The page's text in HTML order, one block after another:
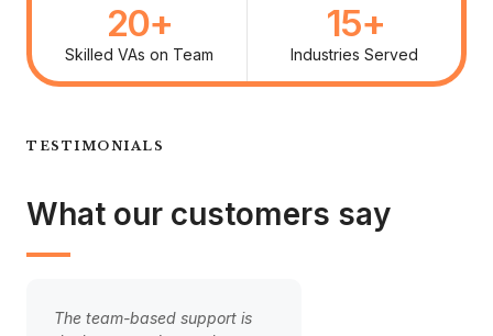
Skilled VAs on Team
20+
Industries Served
15+
TESTIMONIALS
What our customers say
The team-based support is